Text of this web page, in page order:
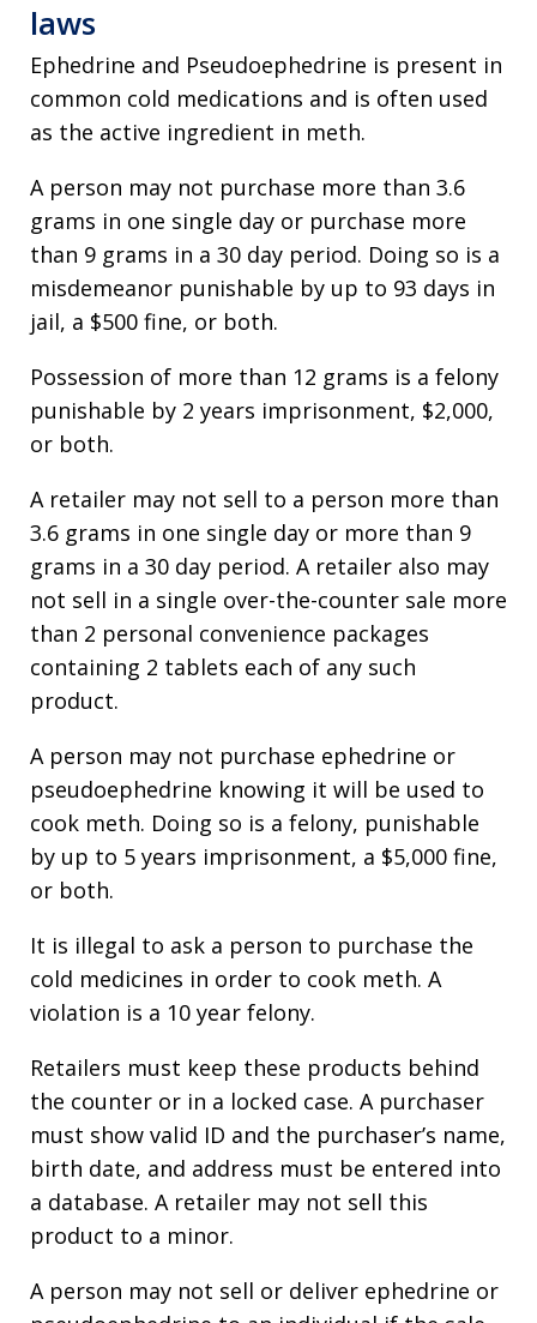
laws
Ephedrine and Pseudoephedrine is present in
common cold medications and is often used
as the active ingredient in meth.
A person may not purchase more than 3.6
grams in one single day or purchase more
than 9 grams in a 30 day period. Doing so is a
misdemeanor punishable by up to 93 days in
jail, a $500 fine, or both.
Possession of more than 12 grams is a felony
punishable by 2 years imprisonment, $2,000,
or both.
A retailer may not sell to a person more than
3.6 grams in one single day or more than 9
grams in a 30 day period. A retailer also may
not sell in a single over-the-counter sale more
than 2 personal convenience packages
containing 2 tablets each of any such
product.
A person may not purchase ephedrine or
pseudoephedrine knowing it will be used to
cook meth. Doing so is a felony, punishable
by up to 5 years imprisonment, a $5,000 fine,
or both.
It is illegal to ask a person to purchase the
cold medicines in order to cook meth. A
violation is a 10 year felony.
Retailers must keep these products behind
the counter or in a locked case. A purchaser
must show valid ID and the purchaser’s name,
birth date, and address must be entered into
a database. A retailer may not sell this
product to a minor.
A person may not sell or deliver ephedrine or